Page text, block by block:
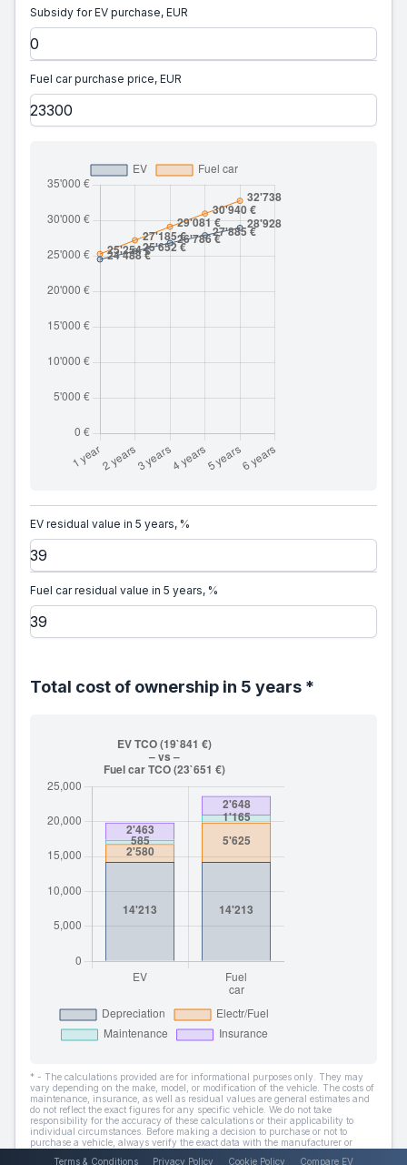
Subsidy for EV purchase, EUR
Fuel car purchase price, EUR
EV residual value in 5 years, %
Fuel car residual value in 5 years, %
Total cost of ownership in 5 years *
* - The calculations provided are for informational purposes only. They may
vary depending on the make, model, or modification of the vehicle. The costs of
maintenance, insurance, as well as residual values are general estimates and
do not reflect the exact figures for any specific vehicle. We do not take
responsibility for the accuracy of these calculations or their applicability to
individual circumstances. Before making a decision to purchase or not to
purchase a vehicle, always verify the exact data with the manufacturer or
Terms & Conditions Privacy Policy Cookie Policy Compare EV